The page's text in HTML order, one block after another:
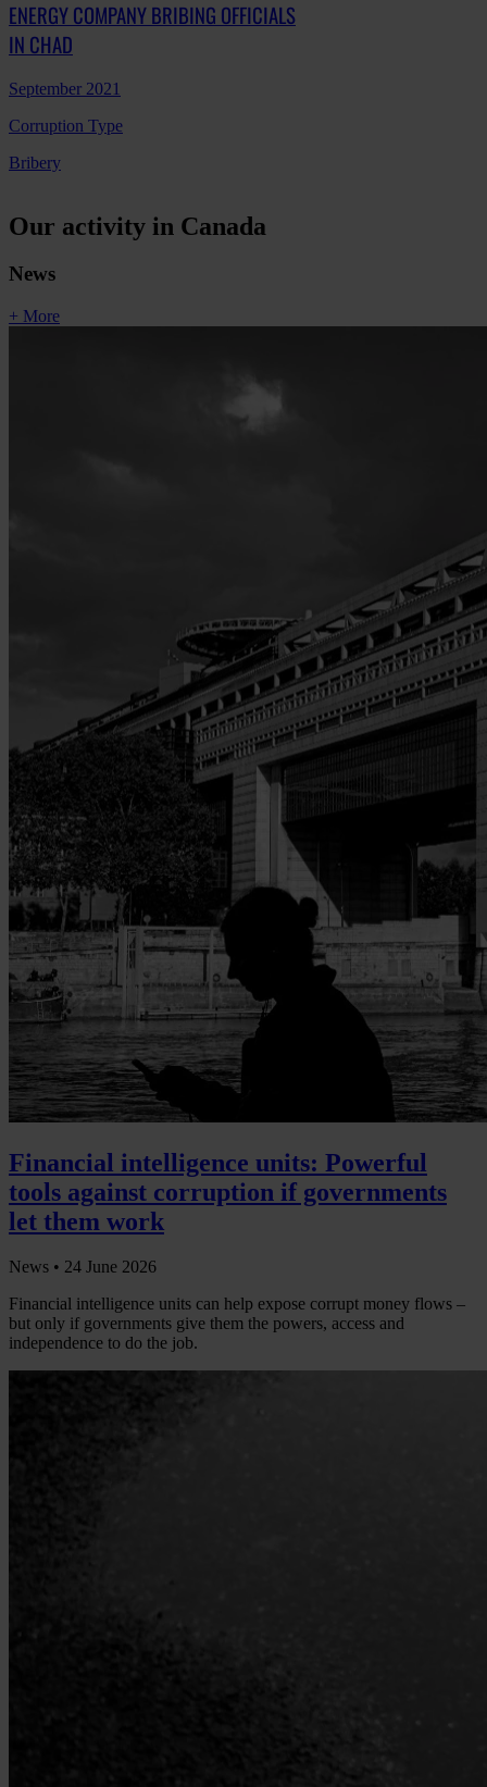
ENERGY COMPANY BRIBING OFFICIALS
IN CHAD
September 2021
Corruption Type
Bribery
Our activity in Canada
News
+ More
Financial intelligence units: Powerful
tools against corruption if governments
let them work
News • 24 June 2026
Financial intelligence units can help expose corrupt money flows –
but only if governments give them the powers, access and
independence to do the job.